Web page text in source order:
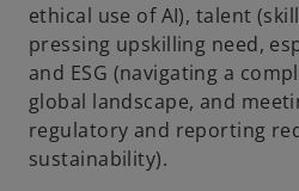
ethical use of AI), talent
pressing upskilling need,
and ESG (navigating a
global landscape, and
regulatory and reporting
sustainability).